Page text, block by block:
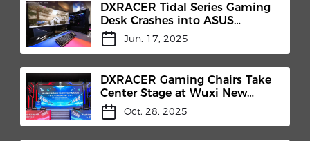
DXRACER Tidal Series Gaming
Desk Crashes into ASUS
"Hypergaming Cockpit"​
Jun. 17, 2025
DXRACER Gaming Chairs Take
Center Stage at Wuxi New
District E-Sports Competition
and TEC Club Inauguration​
Oct. 28, 2025